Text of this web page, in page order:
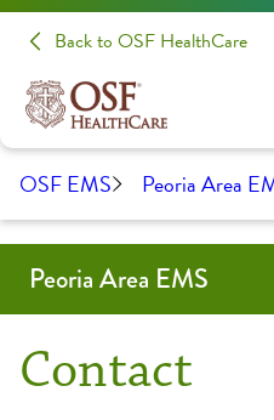
Back to OSF HealthCare
OSF EMS Peoria Area
Contact
Peoria Area EMS
Education & Training
Forms & Protocols
Paramedic Accreditation
About Us
Contact
OSF Emergency Medical